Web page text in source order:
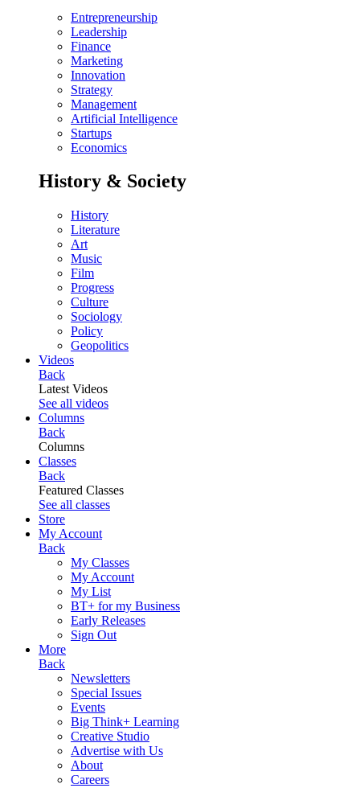
Entrepreneurship
Leadership
Finance
Marketing
Innovation
Strategy
Management
Artificial Intelligence
Startups
Economics
History & Society
History
Literature
Art
Music
Film
Progress
Culture
Sociology
Policy
Geopolitics
Videos
Back
Latest Videos
See all videos
Columns
Back
Columns
Classes
Back
Featured Classes
See all classes
Store
My Account
Back
My Classes
My Account
My List
BT+ for my Business
Early Releases
Sign Out
More
Back
Newsletters
Special Issues
Events
Big Think+ Learning
Creative Studio
Advertise with Us
About
Careers